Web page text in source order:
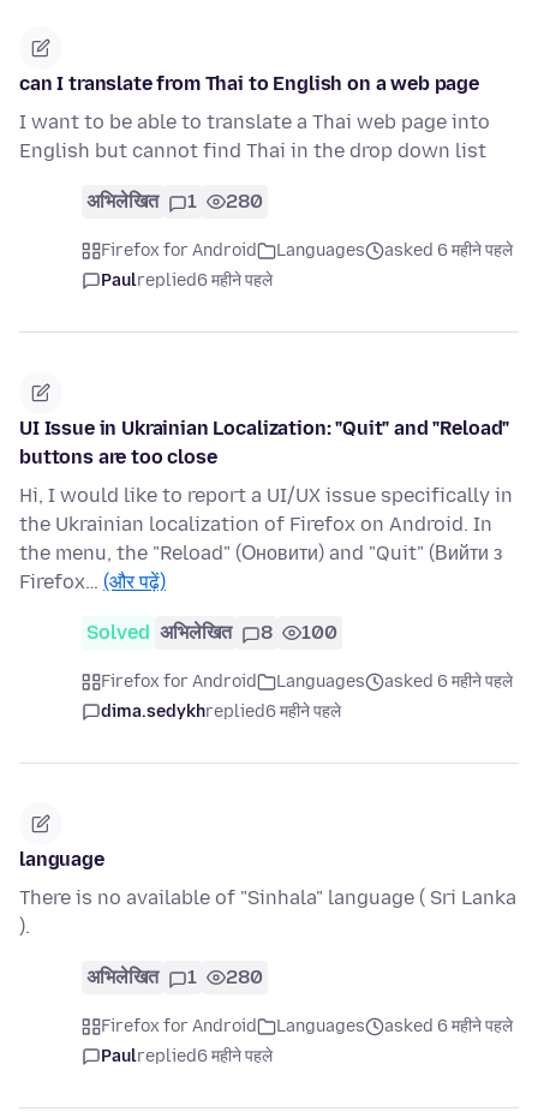
can I translate from Thai to English on a web page
I want to be able to translate a Thai web page into
English but cannot find Thai in the drop down list
अभिलेखित 1 280
Firefox for Android Languages
asked 6 महीने पहले
Paulreplied6 महीने पहले
UI Issue in Ukrainian Localization: "Quit" and "Reload"
buttons are too close
Hi, I would like to report a UI/UX issue specifically in
the Ukrainian localization of Firefox on Android. In
the menu, the "Reload" (Оновити) and "Quit" (Вийти з
Firefox… (और पढ़ें)
Solved अभिलेखित 8 100
Firefox for Android Languages
asked 6 महीने पहले
dima.sedykhreplied6 महीने पहले
language
There is no available of "Sinhala" language ( Sri Lanka
).
अभिलेखित 1 280
Firefox for Android Languages
asked 6 महीने पहले
Paulreplied6 महीने पहले